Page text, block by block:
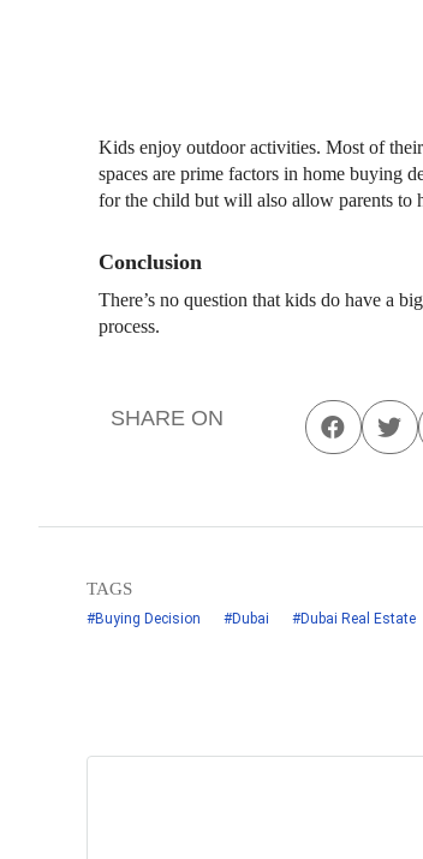
Kids enjoy outdoor activities. Most of
spaces are prime factors in home buying
for the child but will also allow parents to
Conclusion
There’s no question that kids do have a
process.
SHARE ON
TAGS
#Buying Decision #Dubai #Dubai Real Estate